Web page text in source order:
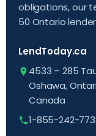
obligations, our
50 Ontario
LendToday.ca
4533 – 285
Oshawa,
Canada
1-855-242-